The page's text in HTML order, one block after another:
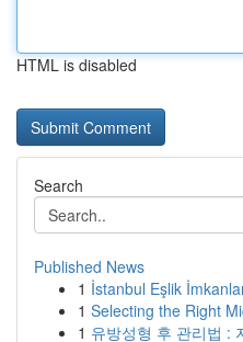
HTML is disabled
Search
Published News
1 İstanbul Eşlik
1 Selecting the Right
1 유방성형 후 관리법 :